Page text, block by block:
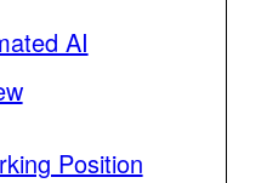
AI
Position